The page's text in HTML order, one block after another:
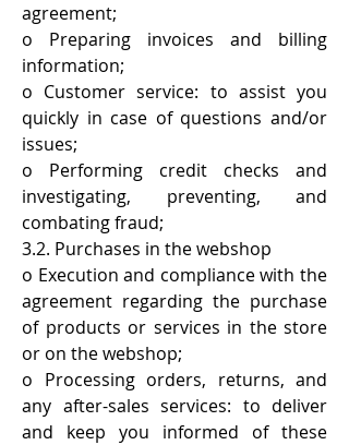
agreement;
o Preparing invoices and billing
information;
o Customer service: to assist you
quickly in case of questions and/or
issues;
o Performing credit checks and
investigating, preventing, and
combating fraud;
3.2. Purchases in the webshop
o Execution and compliance with the
agreement regarding the purchase
of products or services in the store
or on the webshop;
o Processing orders, returns, and
any after-sales services: to deliver
and keep you informed of these